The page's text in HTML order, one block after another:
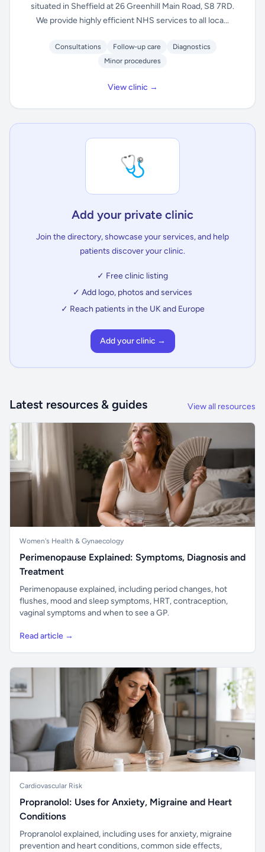
situated in Sheffield at 26 Greenhill Main Road, S8 7RD.
We provide highly efficient NHS services to all loca...
Consultations Follow-up care
Diagnostics
Minor procedures
View clinic →
🩺
Add your private clinic
Join the directory, showcase your services, and help
patients discover your clinic.
✓ Free clinic listing
✓ Add logo, photos and services
✓ Reach patients in the UK and Europe
Add your clinic →
Latest resources & guides View all resources
Women's Health & Gynaecology
Perimenopause Explained: Symptoms, Diagnosis and
Treatment
Perimenopause explained, including period changes, hot
flushes, mood and sleep symptoms, HRT, contraception,
vaginal symptoms and when to see a GP.
Read article →
Cardiovascular Risk
Propranolol: Uses for Anxiety, Migraine and Heart
Conditions
Propranolol explained, including uses for anxiety, migraine
prevention and heart conditions, common side effects,